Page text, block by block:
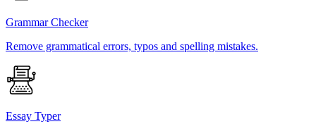
Grammar Checker
Remove grammatical errors, typos and spelling mistakes.
Essay Typer